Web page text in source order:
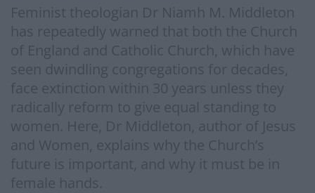
Feminist theologian Dr Niamh M. Middleton
has repeatedly warned that both the Church
of England and Catholic Church, which have
seen dwindling congregations for decades,
face extinction within 30 years unless they
radically reform to give equal standing to
women. Here, Dr Middleton, author of Jesus
and Women, explains why the Church’s
future is important, and why it must be in
female hands.